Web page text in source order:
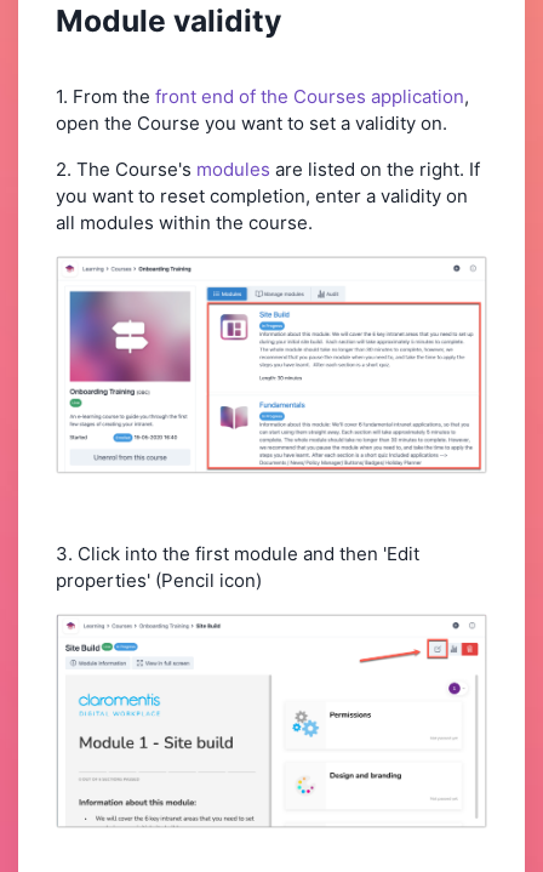
Module validity
1. From the front end of the Courses application,
open the Course you want to set a validity on.
2. The Course's modules are listed on the right. If
you want to reset completion, enter a validity on
all modules within the course.
3. Click into the first module and then 'Edit
properties' (Pencil icon)